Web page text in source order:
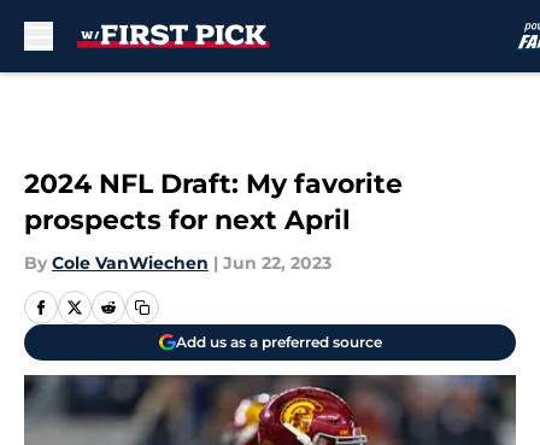
2024 NFL Draft: My favorite
prospects for next April
By Cole VanWiechen | Jun 22, 2023
Add us as a preferred source